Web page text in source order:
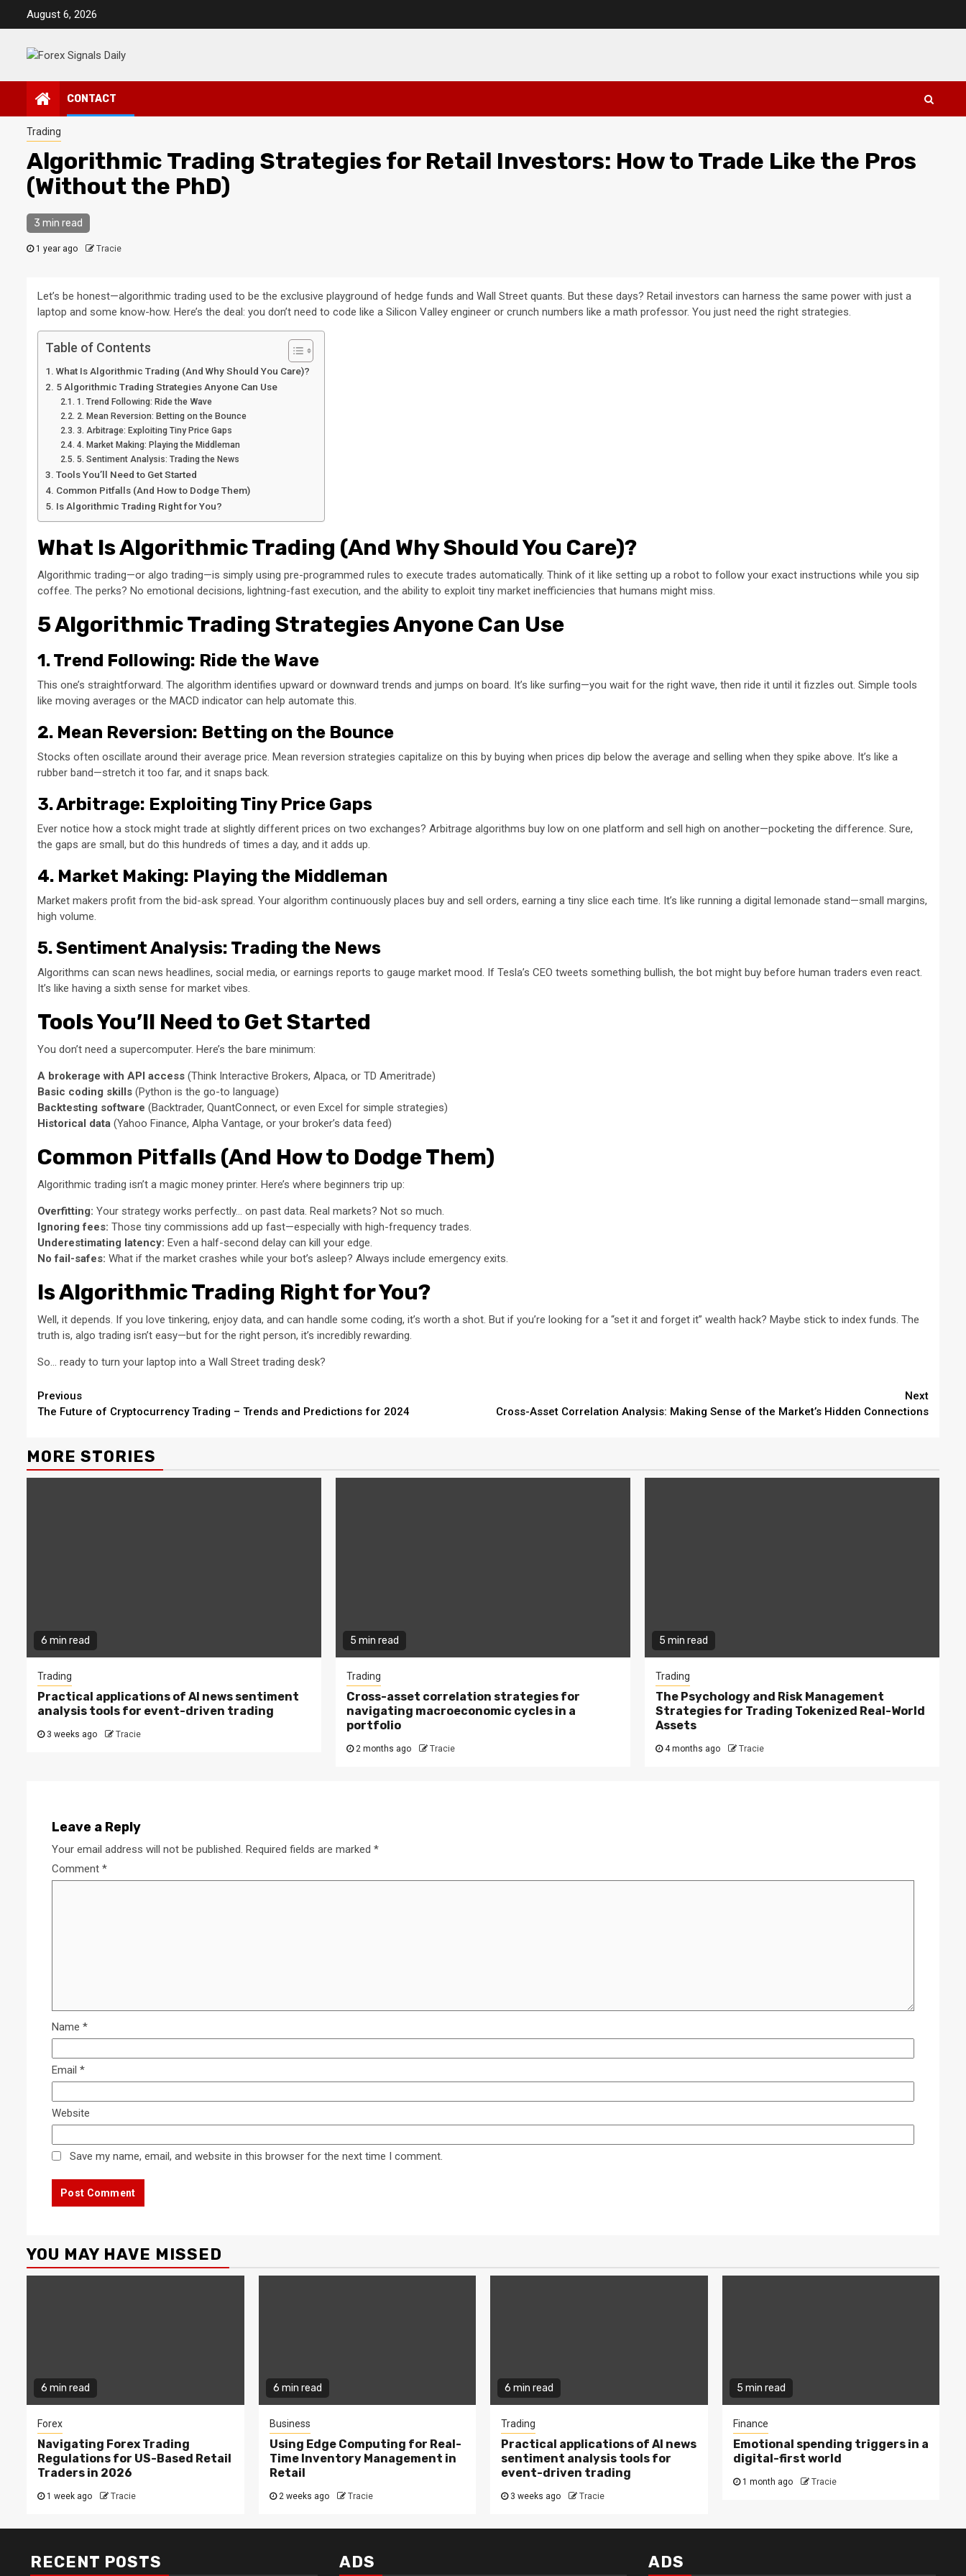
August 6, 2026
CONTACT
Trading
Algorithmic Trading Strategies for Retail Investors: How to Trade Like the Pros
(Without the PhD)
3 min read
1 year ago Tracie
Let’s be honest—algorithmic trading used to be the exclusive playground of hedge funds and Wall Street quants. But these days? Retail investors can harness the same power with just a
laptop and some know-how. Here’s the deal: you don’t need to code like a Silicon Valley engineer or crunch numbers like a math professor. You just need the right strategies.
Table of Contents
What Is Algorithmic Trading (And Why Should You Care)?
5 Algorithmic Trading Strategies Anyone Can Use
1. Trend Following: Ride the Wave
2. Mean Reversion: Betting on the Bounce
3. Arbitrage: Exploiting Tiny Price Gaps
4. Market Making: Playing the Middleman
5. Sentiment Analysis: Trading the News
Tools You’ll Need to Get Started
Common Pitfalls (And How to Dodge Them)
Is Algorithmic Trading Right for You?
What Is Algorithmic Trading (And Why Should You Care)?
Algorithmic trading—or algo trading—is simply using pre-programmed rules to execute trades automatically. Think of it like setting up a robot to follow your exact instructions while you sip
coffee. The perks? No emotional decisions, lightning-fast execution, and the ability to exploit tiny market inefficiencies that humans might miss.
5 Algorithmic Trading Strategies Anyone Can Use
1. Trend Following: Ride the Wave
This one’s straightforward. The algorithm identifies upward or downward trends and jumps on board. It’s like surfing—you wait for the right wave, then ride it until it fizzles out. Simple tools
like moving averages or the MACD indicator can help automate this.
2. Mean Reversion: Betting on the Bounce
Stocks often oscillate around their average price. Mean reversion strategies capitalize on this by buying when prices dip below the average and selling when they spike above. It’s like a
rubber band—stretch it too far, and it snaps back.
3. Arbitrage: Exploiting Tiny Price Gaps
Ever notice how a stock might trade at slightly different prices on two exchanges? Arbitrage algorithms buy low on one platform and sell high on another—pocketing the difference. Sure,
the gaps are small, but do this hundreds of times a day, and it adds up.
4. Market Making: Playing the Middleman
Market makers profit from the bid-ask spread. Your algorithm continuously places buy and sell orders, earning a tiny slice each time. It’s like running a digital lemonade stand—small margins,
high volume.
5. Sentiment Analysis: Trading the News
Algorithms can scan news headlines, social media, or earnings reports to gauge market mood. If Tesla’s CEO tweets something bullish, the bot might buy before human traders even react.
It’s like having a sixth sense for market vibes.
Tools You’ll Need to Get Started
You don’t need a supercomputer. Here’s the bare minimum:
A brokerage with API access (Think Interactive Brokers, Alpaca, or TD Ameritrade)
Basic coding skills (Python is the go-to language)
Backtesting software (Backtrader, QuantConnect, or even Excel for simple strategies)
Historical data (Yahoo Finance, Alpha Vantage, or your broker’s data feed)
Common Pitfalls (And How to Dodge Them)
Algorithmic trading isn’t a magic money printer. Here’s where beginners trip up:
Overfitting: Your strategy works perfectly… on past data. Real markets? Not so much.
Ignoring fees: Those tiny commissions add up fast—especially with high-frequency trades.
Underestimating latency: Even a half-second delay can kill your edge.
No fail-safes: What if the market crashes while your bot’s asleep? Always include emergency exits.
Is Algorithmic Trading Right for You?
Well, it depends. If you love tinkering, enjoy data, and can handle some coding, it’s worth a shot. But if you’re looking for a “set it and forget it” wealth hack? Maybe stick to index funds. The
truth is, algo trading isn’t easy—but for the right person, it’s incredibly rewarding.
So… ready to turn your laptop into a Wall Street trading desk?
Continue
Reading
Previous
The Future of Cryptocurrency Trading – Trends and Predictions for 2024
Next
Cross-Asset Correlation Analysis: Making Sense of the Market’s Hidden Connections
MORE STORIES
6 min read
Trading
Practical applications of AI news sentiment
analysis tools for event-driven trading
3 weeks ago Tracie
5 min read
Trading
Cross-asset correlation strategies for
navigating macroeconomic cycles in a
portfolio
2 months ago Tracie
5 min read
Trading
The Psychology and Risk Management
Strategies for Trading Tokenized Real-World
Assets
4 months ago Tracie
Leave a Reply
Your email address will not be published. Required fields are marked *
Comment *
Name *
Email *
Website
Save my name, email, and website in this browser for the next time I comment.
YOU MAY HAVE MISSED
6 min read
Forex
Navigating Forex Trading
Regulations for US-Based Retail
Traders in 2026
1 week ago Tracie
6 min read
Business
Using Edge Computing for Real-
Time Inventory Management in
Retail
2 weeks ago Tracie
6 min read
Trading
Practical applications of AI news
sentiment analysis tools for
event-driven trading
3 weeks ago Tracie
5 min read
Finance
Emotional spending triggers in a
digital-first world
1 month ago Tracie
RECENT POSTS ADS ADS